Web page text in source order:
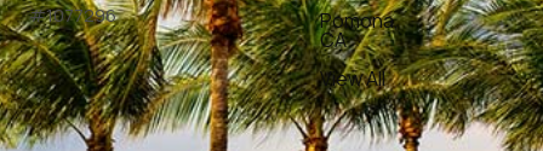
#1077296
Pomona,
CA
View All